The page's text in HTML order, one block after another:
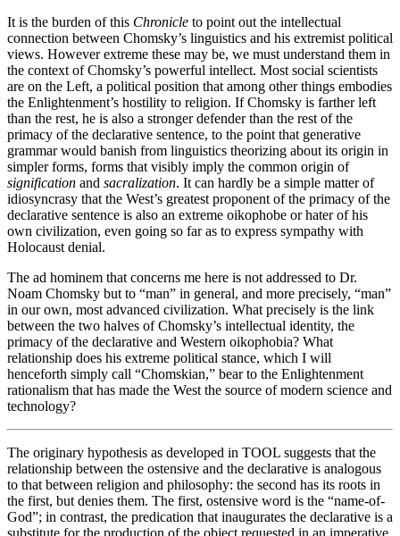
It is the burden of this Chronicle to point out the intellectual
connection between Chomsky’s linguistics and his extremist political
views. However extreme these may be, we must understand them in
the context of Chomsky’s powerful intellect. Most social scientists
are on the Left, a political position that among other things embodies
the Enlightenment’s hostility to religion. If Chomsky is farther left
than the rest, he is also a stronger defender than the rest of the
primacy of the declarative sentence, to the point that generative
grammar would banish from linguistics theorizing about its origin in
simpler forms, forms that visibly imply the common origin of
signification and sacralization. It can hardly be a simple matter of
idiosyncrasy that the West’s greatest proponent of the primacy of the
declarative sentence is also an extreme oikophobe or hater of his
own civilization, even going so far as to express sympathy with
Holocaust denial.
The ad hominem that concerns me here is not addressed to Dr.
Noam Chomsky but to “man” in general, and more precisely, “man”
in our own, most advanced civilization. What precisely is the link
between the two halves of Chomsky’s intellectual identity, the
primacy of the declarative and Western oikophobia? What
relationship does his extreme political stance, which I will
henceforth simply call “Chomskian,” bear to the Enlightenment
rationalism that has made the West the source of modern science and
technology?
The originary hypothesis as developed in TOOL suggests that the
relationship between the ostensive and the declarative is analogous
to that between religion and philosophy: the second has its roots in
the first, but denies them. The first, ostensive word is the “name-of-
God”; in contrast, the predication that inaugurates the declarative is a
substitute for the production of the object requested in an imperative